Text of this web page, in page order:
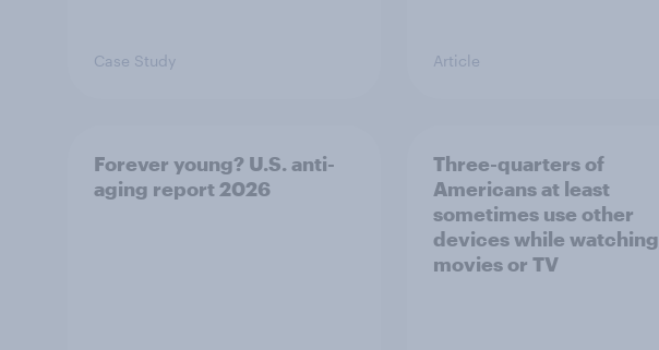
Case Study Article
Forever young? U.S. anti-
aging report 2026
Three-quarters of
Americans at least
sometimes use other
devices while watching
movies or TV